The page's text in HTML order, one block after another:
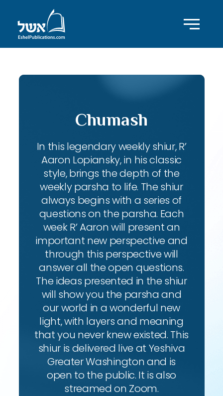
Chumash
In this legendary weekly shiur, R’
Aaron Lopiansky, in his classic
style, brings the depth of the
weekly parsha to life. The shiur
always begins with a series of
questions on the parsha. Each
week R’ Aaron will present an
important new perspective and
through this perspective will
answer all the open questions.
The ideas presented in the shiur
will show you the parsha and
our world in a wonderful new
light, with layers and meaning
that you never knew existed. This
shiur is delivered live at Yeshiva
Greater Washington and is
open to the public. It is also
streamed on Zoom.